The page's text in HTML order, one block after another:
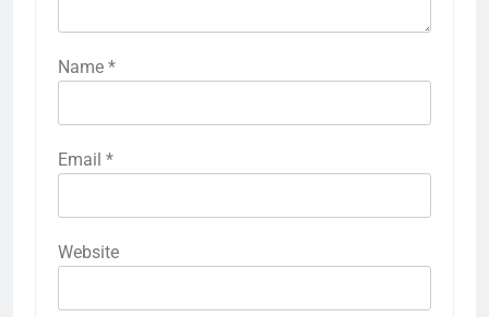
Name *
Email *
Website